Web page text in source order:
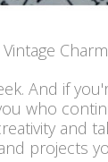
And if
who
and
projects